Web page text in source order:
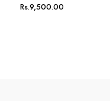
Rs.9,500.00